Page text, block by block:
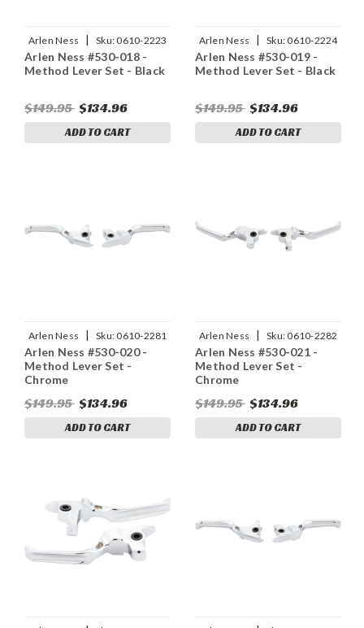
Arlen Ness | Sku:0610-2223
Arlen Ness #530-018 -
Method Lever Set - Black
$149.95 $134.96
ADD TO CART
Arlen Ness | Sku:0610-2224
Arlen Ness #530-019 -
Method Lever Set - Black
$149.95 $134.96
ADD TO CART
Arlen Ness | Sku:0610-2281
Arlen Ness #530-020 -
Method Lever Set -
Chrome
$149.95 $134.96
ADD TO CART
Arlen Ness | Sku:0610-2282
Arlen Ness #530-021 -
Method Lever Set -
Chrome
$149.95 $134.96
ADD TO CART